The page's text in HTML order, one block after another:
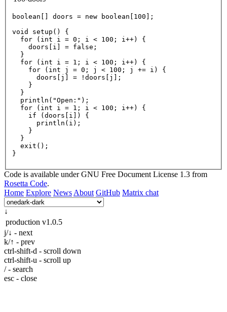
boolean [] doors = new boolean 100 ];
void
setup () {
for ( int i = 0 ; i < 100 ; i++) {
    doors[i] =
false ;
  }
for ( int i = 1 ; i < 100 ; i++) {
for ( int j = 0 ; j < 100 ; j += i) {
      doors[j] = !doors[j];
    }
  }
println ( "Open:" );
for ( int i = 1 ; i < 100 ; i++) {
if (doors[i]) {
println (i);
    }
  }
exit ();
Code is available under GNU Free Document License 1.3 from
Rosetta Code.
Home Explore News About GitHub Matrix chat
↓
production v1.0.5
j/↓ - next
k/↑ - prev
ctrl-shift-d - scroll down
ctrl-shift-u - scroll up
/ - search
esc - close